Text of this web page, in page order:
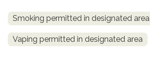
Smoking permitted in designated area
Vaping permitted in designated area